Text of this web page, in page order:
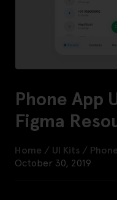
Phone App
Figma
Home / UI Kits /
October 30, 2019